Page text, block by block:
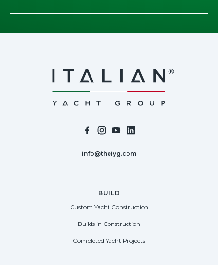
info@theiyg.com
BUILD
Custom Yacht Construction
Builds in Construction
Completed Yacht Projects